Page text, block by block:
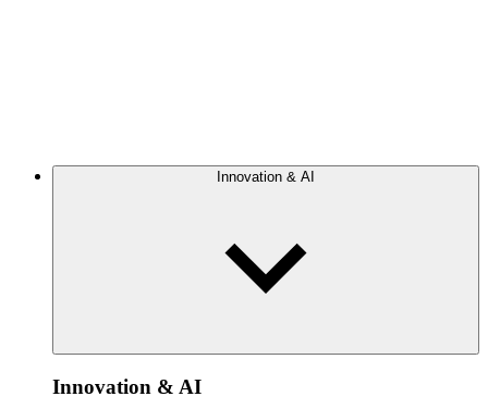
Innovation & AI
Innovation & AI